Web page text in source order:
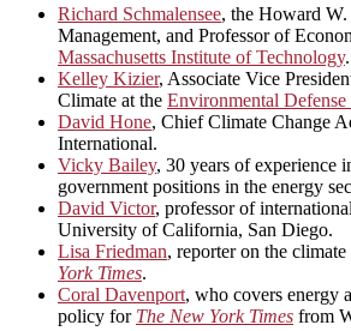
Richard Schmalensee, the Howard W.
Management, and Professor of
Massachusetts Institute of Technology.
Kelley Kizier, Associate Vice
Climate at the Environmental Defense
David Hone, Chief Climate Change
International.
Vicky Bailey, 30 years of experience
government positions in the energy
David Victor, professor of
University of California, San Diego.
Lisa Friedman, reporter on the climate
York Times.
Coral Davenport, who covers energy
policy for The New York Times from